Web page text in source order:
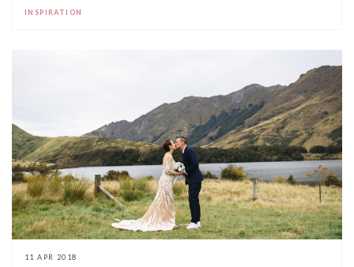
INSPIRATION
11 APR 2018